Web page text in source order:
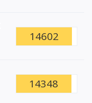
14602
14348